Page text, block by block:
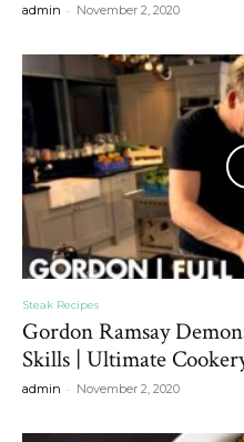
admin - November 2, 2020
Steak Recipes
Gordon Ramsay
Skills | Ultimate
admin - November 2, 2020